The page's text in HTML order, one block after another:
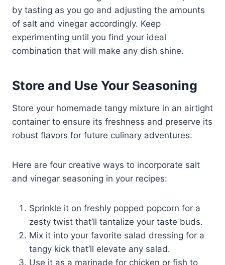
by tasting as you go and adjusting the amounts
of salt and vinegar accordingly. Keep
experimenting until you find your ideal
combination that will make any dish shine.
Store and Use Your Seasoning
Store your homemade tangy mixture in an airtight
container to ensure its freshness and preserve its
robust flavors for future culinary adventures.
Here are four creative ways to incorporate salt
and vinegar seasoning in your recipes:
Sprinkle it on freshly popped popcorn for a
zesty twist that’ll tantalize your taste buds.
Mix it into your favorite salad dressing for a
tangy kick that’ll elevate any salad.
Use it as a marinade for chicken or fish to